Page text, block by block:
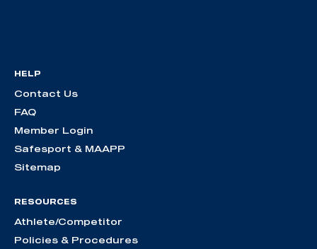
HELP
Contact Us
FAQ
Member Login
Safesport & MAAPP
Sitemap
RESOURCES
Athlete/Competitor
Policies & Procedures